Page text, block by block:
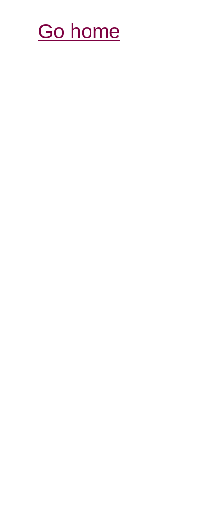
Go home